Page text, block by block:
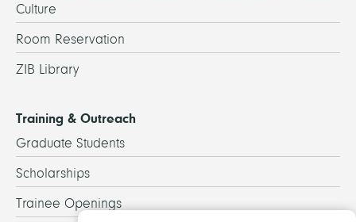
Culture
Room Reservation
ZIB Library
Training & Outreach
Graduate Students
Scholarships
Trainee Openings